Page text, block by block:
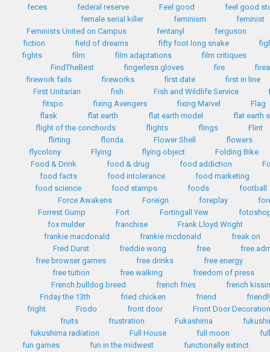
feces federal reserve Feel good
feel good
female serial killer
feminism
feminist
Feminists United on Campus
fentanyl
ferguson
fiction
field of dreams fifty foot long snake
fights
film film adaptations
film critiques
FindTheBest
fingerless gloves fire
firework fails
fireworks first date
first in line
First Unitarian
fish Fish and Wildlife Service
fitspo
fixing Avengers fixing Marvel
Flag
flask
flat earth flat earth model
flat earth
flight of the conchords
flights flings
Flint
flirting
florida Flower Shell
flowers
flycolony
Flying flying object
Folding Bike
Food & Drink
food & drug food addiction
food facts
food intolerance
food marketing
food science
food stamps foods
football
Force Awakens
Foreign foreplay
Forrest Gump
Fort Fortingall Yew
fox mulder
franchise
Frank Lloyd Wright
frankie macdonald
frankie mcdonald
freak on
Fred Durst
freddie wong free
free
free browser games
free drinks
free energy
free tuition
free walking
freedom of press
French bulldog breed
french fries
french
Friday the 13th
fried chicken friend
fright
Frodo front door
Front Door
fruits
frustration Fukashima
fukushima radiation
Full House full moon
fun games
fun in the midwest
functionally extinct